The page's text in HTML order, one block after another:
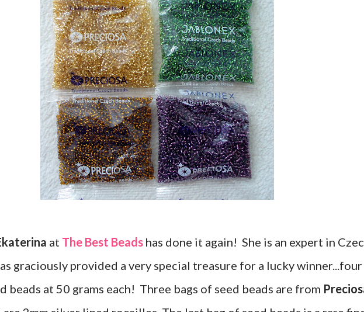
at The Best Beads has done it again! She is an expert in
graciously provided a very special treasure for a lucky winner...four
beads at 50 grams each! Three bags of seed beads are from